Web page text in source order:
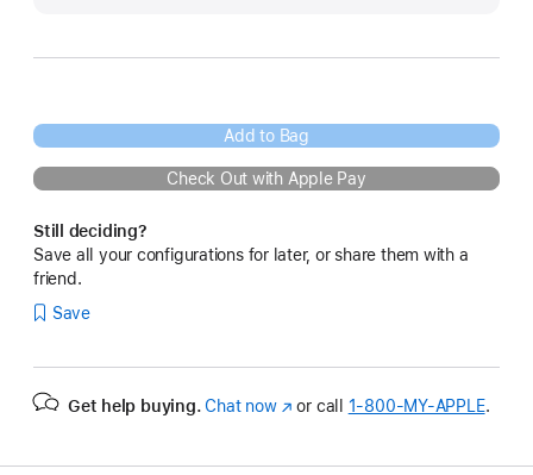
Add to Bag
Check Out with Apple Pay
Still deciding?
Save all your configurations for later, or share them with a
friend.
Save
Get help buying. Chat now(Opens
or call 1‑800‑MY‑APPLE.